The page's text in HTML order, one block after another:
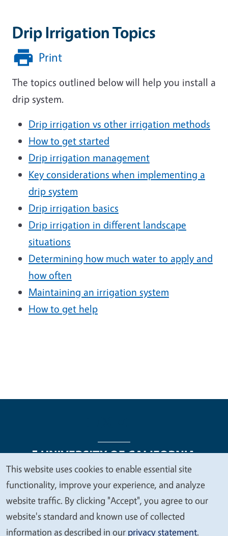
Drip Irrigation Topics
Print
The topics outlined below will help you install a
drip system.
Drip irrigation vs other irrigation methods
How to get started
Drip irrigation management
Key considerations when implementing a
drip system
Drip irrigation basics
Drip irrigation in different landscape
situations
Determining how much water to apply and
how often
Maintaining an irrigation system
How to get help
Legal Menu
Copyright
Nondiscrimination Statements
Accessibility
Contact Privacy
We
value
your
privacy
This website uses cookies to enable essential site
functionality, improve your experience, and analyze
website traffic. By clicking "Accept", you agree to our
website's standard and known use of collected
information as described in our privacy statement.